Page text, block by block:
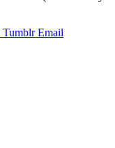
Tumblr Email